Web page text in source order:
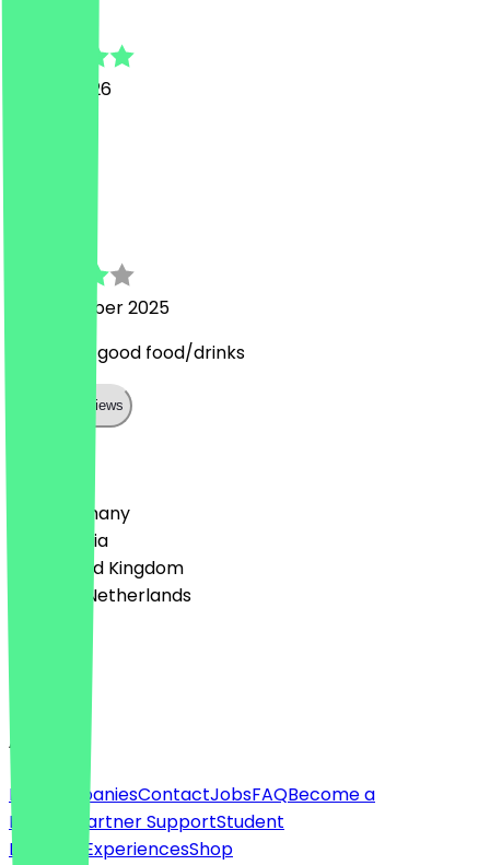
16 May 2026
15 December 2025
nice staff, good food/drinks
Show all reviews
🇩🇪 Germany
🇦🇹 Austria
🇬🇧 United Kingdom
🇳🇱 The Netherlands
English
About
For companiesContactJobsFAQBecome a
Partner
Partner SupportStudent
Discount
ExperiencesShop